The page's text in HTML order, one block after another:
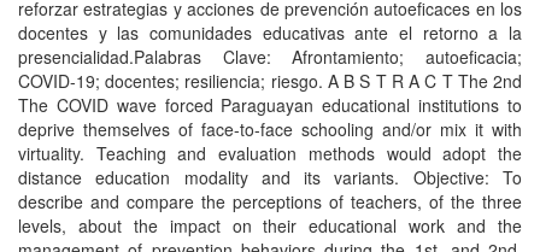
reforzar estrategias y acciones de prevención autoeficaces en los
docentes y las comunidades educativas ante el retorno a la
presencialidad.Palabras Clave: Afrontamiento; autoeficacia;
COVID-19; docentes; resiliencia; riesgo. A B S T R A C T The 2nd
The COVID wave forced Paraguayan educational institutions to
deprive themselves of face-to-face schooling and/or mix it with
virtuality. Teaching and evaluation methods would adopt the
distance education modality and its variants. Objective: To
describe and compare the perceptions of teachers, of the three
levels, about the impact on their educational work and the